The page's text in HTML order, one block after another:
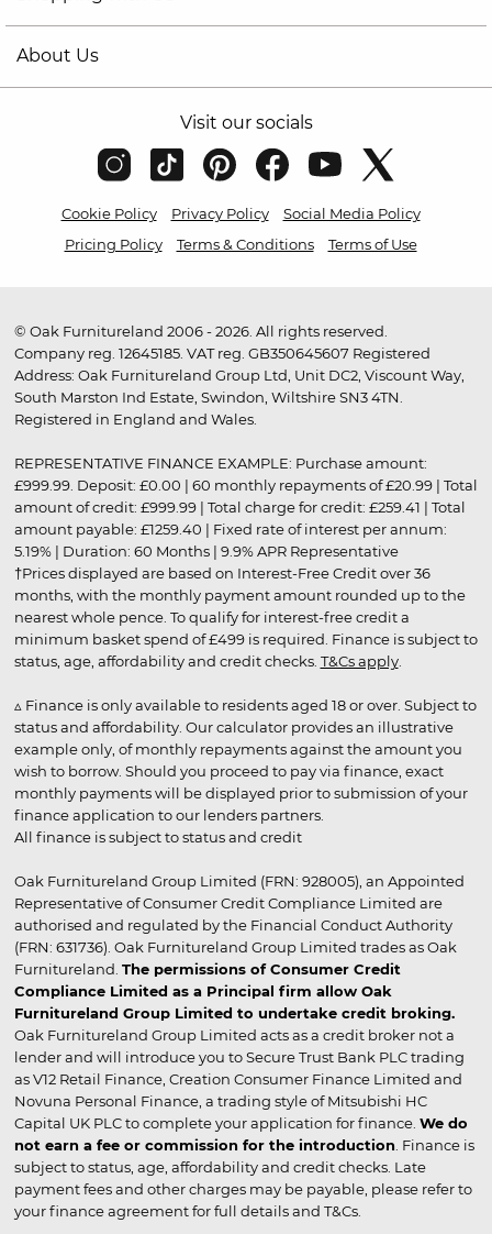
About Us
Visit our socials
Cookie Policy Privacy Policy
Social Media Policy
Pricing Policy
Terms & Conditions Terms of Use
© Oak Furnitureland 2006 - 2026. All rights reserved.
Company reg. 12645185. VAT reg. GB350645607 Registered
Address: Oak Furnitureland Group Ltd, Unit DC2, Viscount Way,
South Marston Ind Estate, Swindon, Wiltshire SN3 4TN.
Registered in England and Wales.
REPRESENTATIVE FINANCE EXAMPLE: Purchase amount:
£999.99. Deposit: £0.00 | 60 monthly repayments of £20.99 | Total
amount of credit: £999.99 | Total charge for credit: £259.41 | Total
amount payable: £1259.40 | Fixed rate of interest per annum:
5.19% | Duration: 60 Months | 9.9% APR Representative
†Prices displayed are based on Interest-Free Credit over 36
months, with the monthly payment amount rounded up to the
nearest whole pence. To qualify for interest-free credit a
minimum basket spend of £499 is required. Finance is subject to
status, age, affordability and credit checks. T&Cs apply.
▵ Finance is only available to residents aged 18 or over. Subject to
status and affordability. Our calculator provides an illustrative
example only, of monthly repayments against the amount you
wish to borrow. Should you proceed to pay via finance, exact
monthly payments will be displayed prior to submission of your
finance application to our lenders partners.
All finance is subject to status and credit
Oak Furnitureland Group Limited (FRN: 928005), an Appointed
Representative of Consumer Credit Compliance Limited are
authorised and regulated by the Financial Conduct Authority
(FRN: 631736). Oak Furnitureland Group Limited trades as Oak
Furnitureland. The permissions of Consumer Credit
Compliance Limited as a Principal firm allow Oak
Furnitureland Group Limited to undertake credit broking.
Oak Furnitureland Group Limited acts as a credit broker not a
lender and will introduce you to Secure Trust Bank PLC trading
as V12 Retail Finance, Creation Consumer Finance Limited and
Novuna Personal Finance, a trading style of Mitsubishi HC
Capital UK PLC to complete your application for finance. We do
not earn a fee or commission for the introduction . Finance is
subject to status, age, affordability and credit checks. Late
payment fees and other charges may be payable, please refer to
your finance agreement for full details and T&Cs.